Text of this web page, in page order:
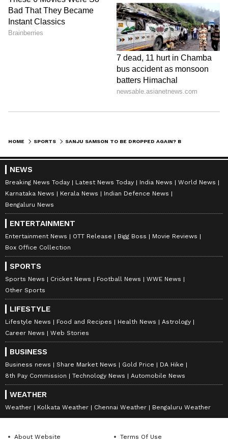
HOME SPORTS
NEWS
Breaking News Today Latest News Today India News
World News
Karnataka News
Kerala News
Indian Defence News
Bengaluru News
ENTERTAINMENT
Entertainment News OTT Release Bigg Boss
Movie Reviews
Box Office Collection
SPORTS
Sports News Cricket News Football News
WWE News
Other Sports
LIFESTYLE
Lifestyle News Food and Recipes Health News
Astrology
Career News
Web Stories
BUSINESS
Business news Share Market News Gold Price
DA Hike
8th Pay Commission
Technology News Automobile News
WEATHER
Weather Kolkata Weather Chennai Weather Bengaluru Weather
About Website Terms Of Use